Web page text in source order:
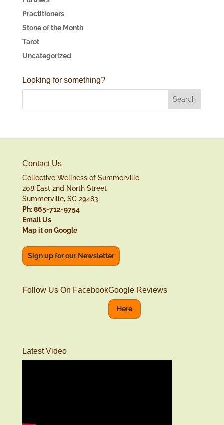
Practitioners
Stone of the Month
Tarot
Uncategorized
Looking for something?
Contact Us
Collective Wellness of Summerville
208 East 2nd North Street
Summerville, SC 29483
Ph: 865-712-9754
Email Us
Map it on Google
Sign up for our Newsletter
Follow Us On FacebookGoogle Reviews
Here
Latest Video